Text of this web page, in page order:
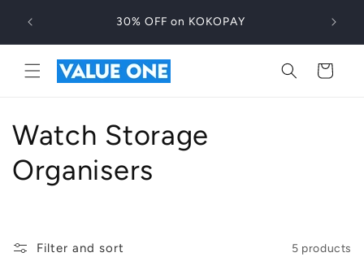
content
30% OFF on KOKOPAY
Cart
C
o
l
Watch Storage
Organisers
Filter and sort 5 products